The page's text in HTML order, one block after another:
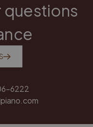
questions
6222